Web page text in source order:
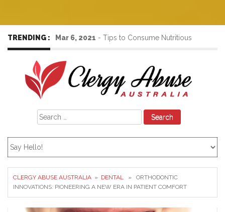
TRENDING : Mar 6, 2021 - Tips to Consume Nutritious
Foods to Increase the Immunity Power
Search
for:
CLERGY ABUSE AUSTRALIA » DENTAL » ORTHODONTIC
INNOVATIONS: PIONEERING A NEW ERA IN PATIENT COMFORT